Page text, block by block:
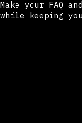
Make your FAQ
while keeping